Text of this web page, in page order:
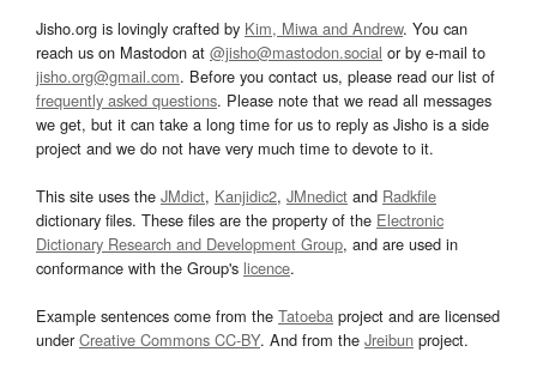
Jisho.org is lovingly crafted by Kim, Miwa and Andrew. You can
reach us on Mastodon at @jisho@mastodon.social or by e-mail to
jisho.org@gmail.com. Before you contact us, please read our list of
frequently asked questions. Please note that we read all messages
we get, but it can take a long time for us to reply as Jisho is a side
project and we do not have very much time to devote to it.
This site uses the JMdict, Kanjidic2, JMnedict and Radkfile
dictionary files. These files are the property of the Electronic
Dictionary Research and Development Group, and are used in
conformance with the Group's licence.
Example sentences come from the Tatoeba project and are licensed
underCreative Commons CC-BY. And from the Jreibun project.